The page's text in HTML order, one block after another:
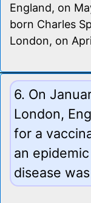
England, on
born Charles
London, on
6. On
London,
for a
an
disease